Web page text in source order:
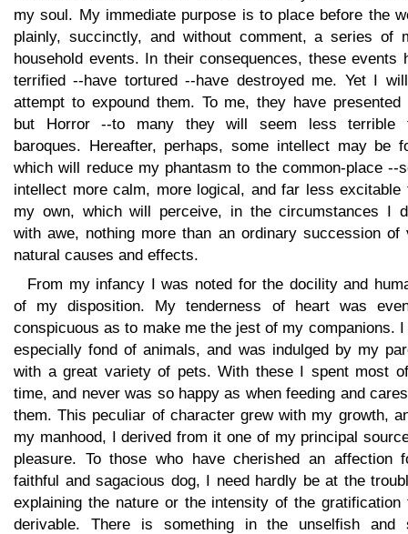
my soul. My immediate purpose is to place before the
plainly, succinctly, and without comment, a series of
household events. In their consequences, these events
terrified --have tortured --have destroyed me. Yet I
attempt to expound them. To me, they have presented
but Horror --to many they will seem less terrible
baroques. Hereafter, perhaps, some intellect may be
which will reduce my phantasm to the common-place --
intellect more calm, more logical, and far less excitable
my own, which will perceive, in the circumstances I
with awe, nothing more than an ordinary succession of
natural causes and effects.
From my infancy I was noted for the docility and
of my disposition. My tenderness of heart was
conspicuous as to make me the jest of my companions. I
especially fond of animals, and was indulged by my
with a great variety of pets. With these I spent most
time, and never was so happy as when feeding and
them. This peculiar of character grew with my growth,
my manhood, I derived from it one of my principal
pleasure. To those who have cherished an affection
faithful and sagacious dog, I need hardly be at the
explaining the nature or the intensity of the gratification
derivable. There is something in the unselfish and